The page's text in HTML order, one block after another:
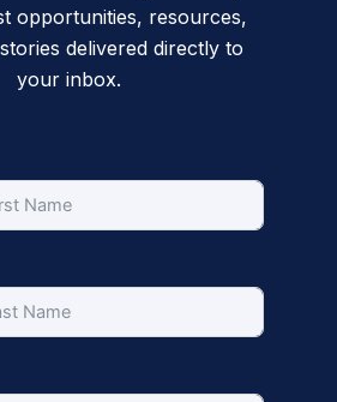
opportunities, resources,
delivered directly to
your inbox.